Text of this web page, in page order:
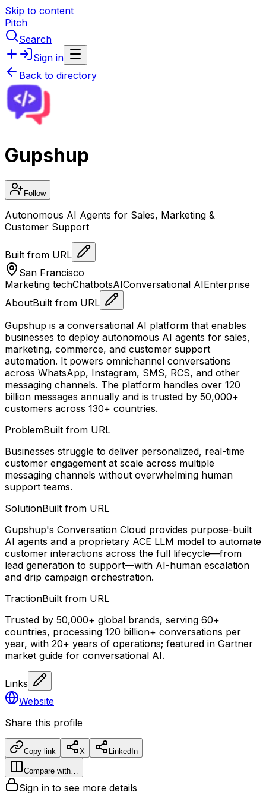
Skip to content
Pitch
Search
Sign in
Back to directory
Gupshup
Follow
Autonomous AI Agents for Sales, Marketing &
Customer Support
Built from URL
San Francisco
Marketing techChatbotsAIConversational AIEnterprise
AboutBuilt from URL
Gupshup is a conversational AI platform that enables
businesses to deploy autonomous AI agents for sales,
marketing, commerce, and customer support
automation. It powers omnichannel conversations
across WhatsApp, Instagram, SMS, RCS, and other
messaging channels. The platform handles over 120
billion messages annually and is trusted by 50,000+
customers across 130+ countries.
ProblemBuilt from URL
Businesses struggle to deliver personalized, real-time
customer engagement at scale across multiple
messaging channels without overwhelming human
support teams.
SolutionBuilt from URL
Gupshup's Conversation Cloud provides purpose-built
AI agents and a proprietary ACE LLM model to automate
customer interactions across the full lifecycle—from
lead generation to support—with AI-human escalation
and drip campaign orchestration.
TractionBuilt from URL
Trusted by 50,000+ global brands, serving 60+
countries, processing 120 billion+ conversations per
year, with 20+ years of operations; featured in Gartner
market guide for conversational AI.
Links
Website
Share this profile
Copy link X LinkedIn
Compare with…
Sign in to see more details